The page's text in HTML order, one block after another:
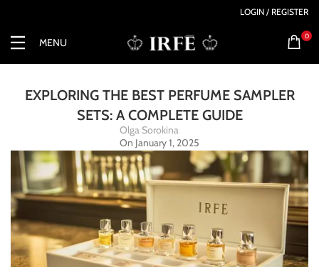
LOGIN / REGISTER
MENU
0
EXPLORING THE BEST PERFUME SAMPLER
SETS: A COMPLETE GUIDE
Olga Sorokina
On January 1, 2025